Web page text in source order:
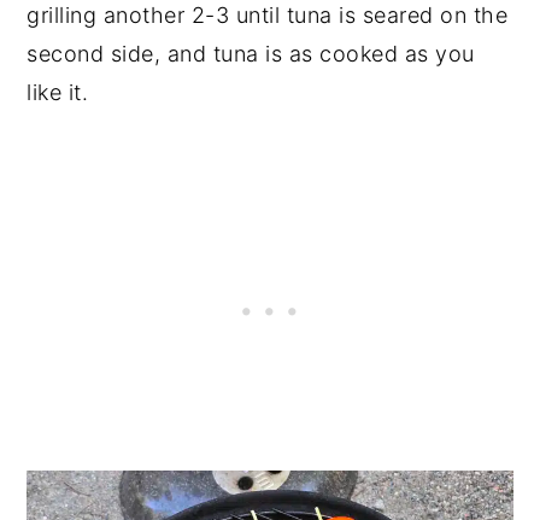
grilling another 2-3 until tuna is seared on the
second side, and tuna is as cooked as you
like it.